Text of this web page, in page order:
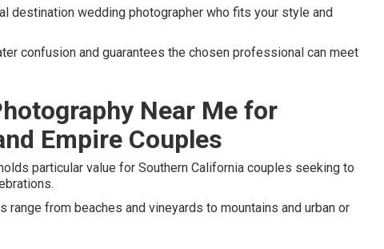
destination wedding photographer who fits your style and
confusion and guarantees the chosen professional can meet
Near Me for
Empire Couples
particular value for Southern California couples seeking to
from beaches and vineyards to mountains and urban or